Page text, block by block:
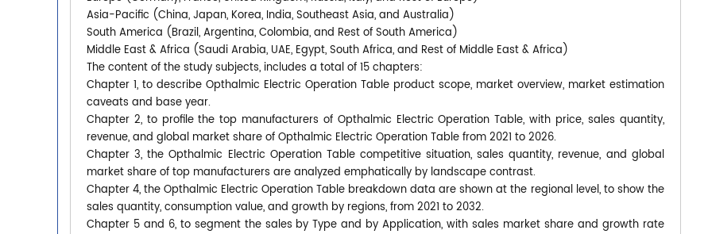
Asia-Pacific (China, Japan, Korea, India, Southeast Asia, and Australia)
South America (Brazil, Argentina, Colombia, and Rest of South America)
Middle East & Africa (Saudi Arabia, UAE, Egypt, South Africa, and Rest of Middle East & Africa)
The content of the study subjects, includes a total of 15 chapters:
Chapter 1, to describe Opthalmic Electric Operation Table product scope, market overview, market estimation
caveats and base year.
Chapter 2, to profile the top manufacturers of Opthalmic Electric Operation Table, with price, sales quantity,
revenue, and global market share of Opthalmic Electric Operation Table from 2021 to 2026.
Chapter 3, the Opthalmic Electric Operation Table competitive situation, sales quantity, revenue, and global
market share of top manufacturers are analyzed emphatically by landscape contrast.
Chapter 4, the Opthalmic Electric Operation Table breakdown data are shown at the regional level, to show the
sales quantity, consumption value, and growth by regions, from 2021 to 2032.
Chapter 5 and 6, to segment the sales by Type and by Application, with sales market share and growth rate